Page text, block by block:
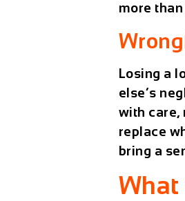
more
Losing a
else’s
with care,
replace
bring a
What